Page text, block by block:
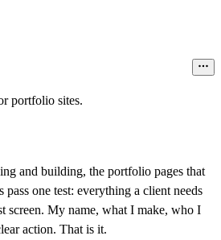
portfolio sites.
and building, the portfolio pages that
pass one test: everything a client needs
screen. My name, what I make, who I
action. That is it.